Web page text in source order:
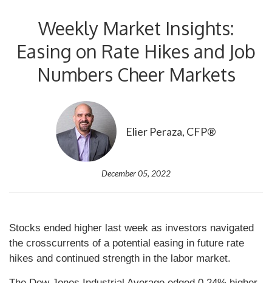
Weekly Market Insights:
Easing on Rate Hikes and Job
Numbers Cheer Markets
Elier Peraza, CFP®
December 05, 2022
Stocks ended higher last week as investors navigated
the crosscurrents of a potential easing in future rate
hikes and continued strength in the labor market.